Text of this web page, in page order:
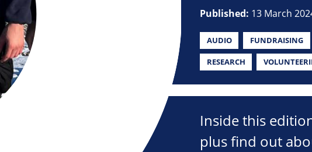
Published: 13 March
AUDIO FUNDRAISING
RESEARCH
Inside this
plus find out